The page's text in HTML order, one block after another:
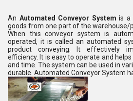
An Automated Conveyor System is a
goods from one part of the warehouse/
When this conveyor system is
operated, it is called an automated
product conveying. It effectively
efficiency. It is easy to operate and
and time. The system can be used in
durable. Automated Conveyor System